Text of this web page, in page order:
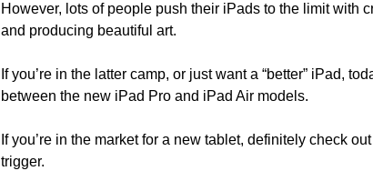
However, lots of people push their iPads to the limit with
and producing beautiful art.
If you’re in the latter camp, or just want a “better” iPad,
between the new iPad Pro and iPad Air models.
If you’re in the market for a new tablet, definitely check
trigger.